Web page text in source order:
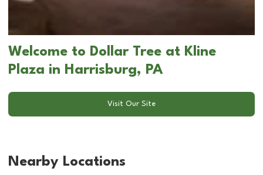
Welcome to Dollar Tree at Kline
Plaza in Harrisburg, PA
Visit Our Site
Nearby Locations